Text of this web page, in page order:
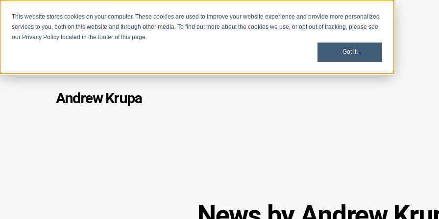
This website stores cookies on your computer. These cookies are used to improve your website experience and provide more personalized
services to you, both on this website and through other media. To find out more about the cookies we use, or opt out of tracking, please see
our Privacy Policy located in the footer of this page.
Got it!
Learn Get Involved News
Andrew Krupa